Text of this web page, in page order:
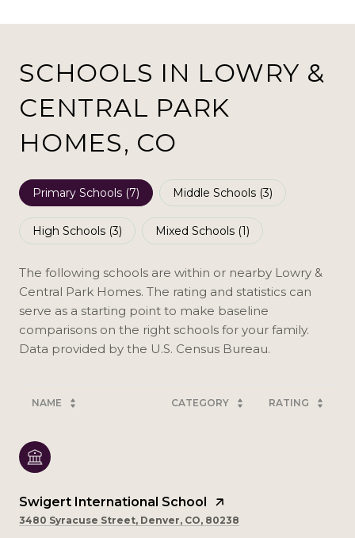
SCHOOLS IN LOWRY &
CENTRAL PARK
HOMES, CO
Primary Schools (7) Middle Schools (3)
High Schools (3) Mixed Schools (1)
The following schools are within or nearby Lowry &
Central Park Homes. The rating and statistics can
serve as a starting point to make baseline
comparisons on the right schools for your family.
NAME CATEGORY RATING
Swigert International School
3480 Syracuse Street, Denver, CO, 80238